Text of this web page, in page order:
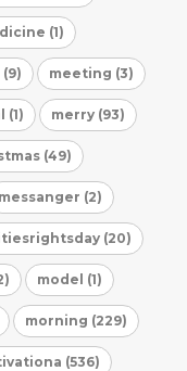
(1)
meeting (3)
(1) merry (93)
(49)
messanger (2)
(20)
model (1)
morning (229)
(536)